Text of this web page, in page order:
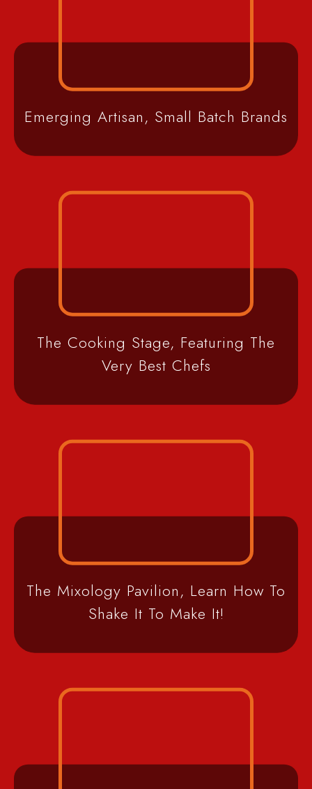
Emerging Artisan, Small Batch Brands
The Cooking Stage, Featuring The
Very Best Chefs
The Mixology Pavilion, Learn How To
Shake It To Make It!